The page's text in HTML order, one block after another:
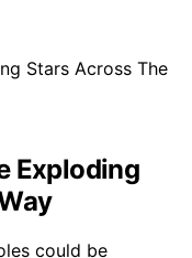
Exploding
could be